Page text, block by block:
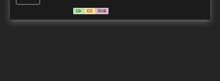
13+ CC DUB